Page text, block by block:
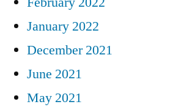
January 2022
December 2021
June 2021
May 2021